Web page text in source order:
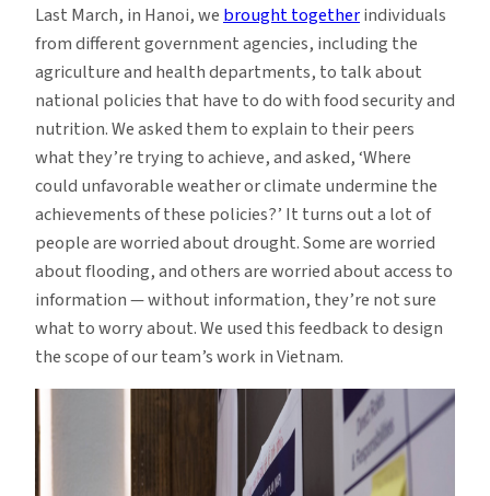
Last March, in Hanoi, webrought togetherindividuals
from different government agencies, including the
agriculture and health departments, to talk about
national policies that have to do with food security and
nutrition. We asked them to explain to their peers
what they’re trying to achieve, and asked, ‘Where
could unfavorable weather or climate undermine the
achievements of these policies?’ It turns out a lot of
people are worried about drought. Some are worried
about flooding, and others are worried about access to
information — without information, they’re not sure
what to worry about. We used this feedback to design
the scope of our team’s work in Vietnam.